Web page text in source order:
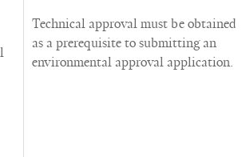
Technical approval must be obtained
as a prerequisite to submitting an
environmental approval application.